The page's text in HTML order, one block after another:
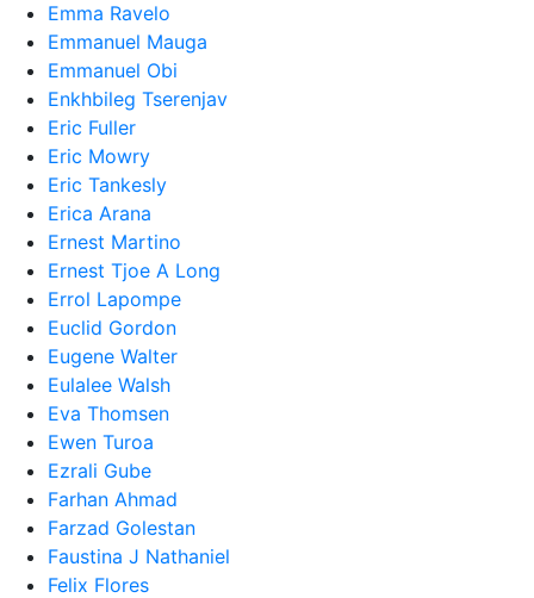
Emma Ravelo
Emmanuel Mauga
Emmanuel Obi
Enkhbileg Tserenjav
Eric Fuller
Eric Mowry
Eric Tankesly
Erica Arana
Ernest Martino
Ernest Tjoe A Long
Errol Lapompe
Euclid Gordon
Eugene Walter
Eulalee Walsh
Eva Thomsen
Ewen Turoa
Ezrali Gube
Farhan Ahmad
Farzad Golestan
Faustina J Nathaniel
Felix Flores